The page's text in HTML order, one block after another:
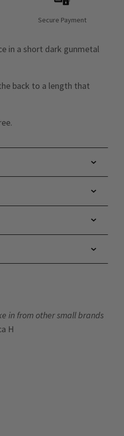
Secure Payment
in a short dark gunmetal
back to a length that
in from other small brands
H